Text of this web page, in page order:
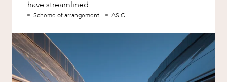
have streamlined...
Scheme of arrangement ASIC